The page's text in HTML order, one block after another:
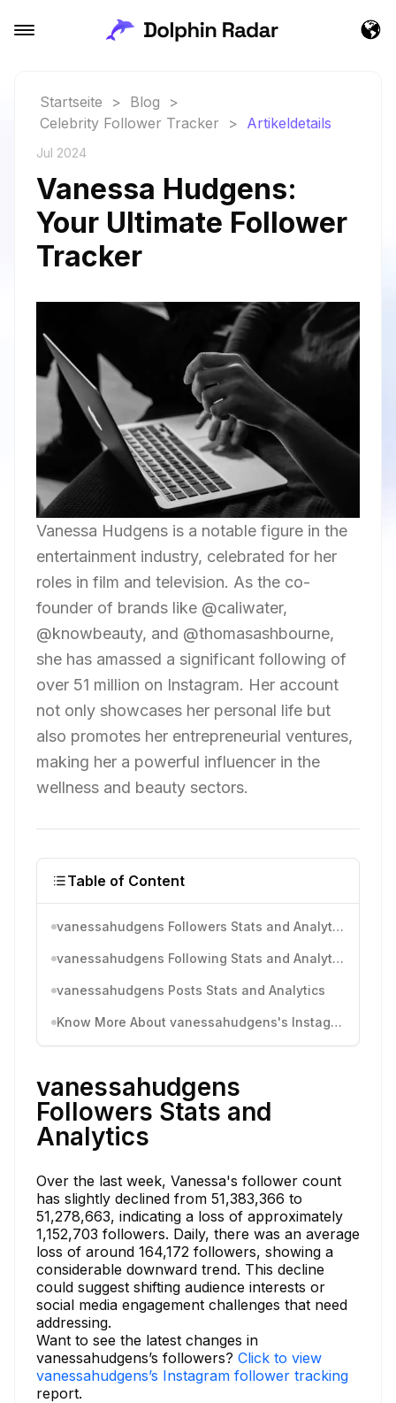
Startseite > Blog
>
Celebrity Follower Tracker
> Artikeldetails
Jul 2024
Vanessa Hudgens:
Your Ultimate Follower
Tracker
Vanessa Hudgens is a notable figure in the
entertainment industry, celebrated for her
roles in film and television. As the co-
founder of brands like @caliwater,
@knowbeauty, and @thomasashbourne,
she has amassed a significant following of
over 51 million on Instagram. Her account
not only showcases her personal life but
also promotes her entrepreneurial ventures,
making her a powerful influencer in the
wellness and beauty sectors.
Table of Content
vanessahudgens Followers Stats and Analytics
vanessahudgens Following Stats and Analytics
vanessahudgens Posts Stats and Analytics
Know More About vanessahudgens's Instagram Activity
vanessahudgens
Followers Stats and
Analytics
Over the last week, Vanessa's follower count
has slightly declined from 51,383,366 to
51,278,663, indicating a loss of approximately
1,152,703 followers. Daily, there was an average
loss of around 164,172 followers, showing a
considerable downward trend. This decline
could suggest shifting audience interests or
social media engagement challenges that need
addressing.
Want to see the latest changes in
vanessahudgens’s followers? Click to view
vanessahudgens’s Instagram follower tracking
report.